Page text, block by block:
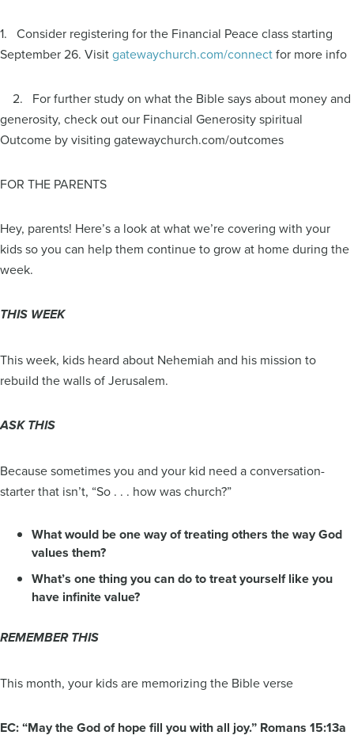
1. Consider registering for the Financial Peace class starting
September 26. Visitgatewaychurch.com/connectfor more info
2. For further study on what the Bible says about money and
generosity, check out our Financial Generosity spiritual
Outcome by visiting gatewaychurch.com/outcomes
FOR THE PARENTS
Hey, parents! Here’s a look at what we’re covering with your
kids so you can help them continue to grow at home during the
week.
THIS WEEK
This week, kids heard about Nehemiah and his mission to
rebuild the walls of Jerusalem.
ASK THIS
Because sometimes you and your kid need a conversation-
starter that isn’t, “So . . . how was church?”
What would be one way of treating others the way God
values them?
What’s one thing you can do to treat yourself like you
have infinite value?
REMEMBER THIS
This month, your kids are memorizing the Bible verse
EC: “May the God of hope fill you with all joy.” Romans 15:13a